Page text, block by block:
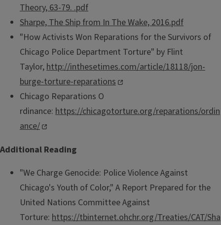
Theory, 63-79. .pdf
Sharpe, The Ship from In The Wake, 2016.pdf
"How Activists Won Reparations for the Survivors of
Chicago Police Department Torture" by Flint
Taylor,http://inthesetimes.com/article/18118/jon-
burge-torture-reparations
Chicago Reparations O​
rdinance: https://chicagotorture.org/reparations/ordin
ance/
​Additional Reading
"We Charge Genocide: Police Violence Against
Chicago's Youth of Color," A Report Prepared for the
United Nations Committee Against
Torture: https://tbinternet.ohchr.org/Treaties/CAT/Sha